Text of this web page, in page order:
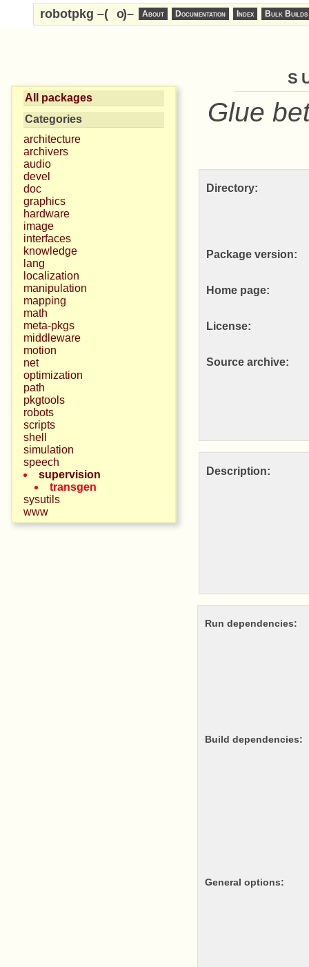
robotpkg –( o)– About Documentation Index Bulk Builds
All packages
Categories
architecture
archivers
audio
devel
doc
graphics
hardware
image
interfaces
knowledge
lang
localization
manipulation
mapping
math
meta-pkgs
middleware
motion
net
optimization
path
pkgtools
robots
scripts
shell
simulation
speech
supervision
transgen
sysutils
www
Glue
Directory:
Package version:
Home page:
License:
Source archive:
Description:
Run dependencies:
Build dependencies:
General options: